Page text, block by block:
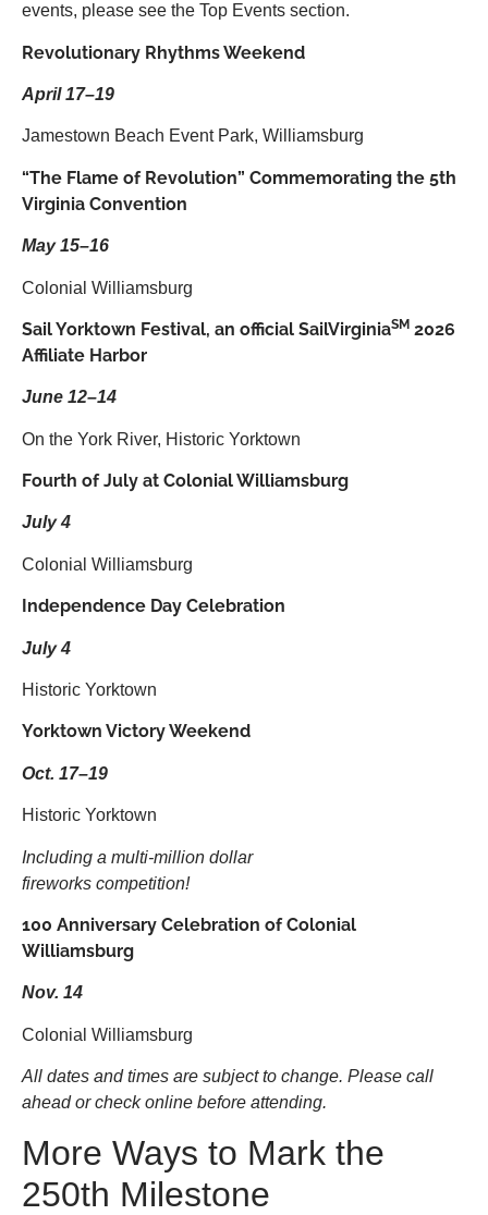
events, please see the Top Events section.
Revolutionary Rhythms Weekend
April 17–19
Jamestown Beach Event Park, Williamsburg
“The Flame of Revolution” Commemorating the 5th
Virginia Convention
May 15–16
Colonial Williamsburg
Sail Yorktown Festival, an official SailVirginiaSM 2026
Affiliate Harbor
June 12–14
On the York River, Historic Yorktown
Fourth of July at Colonial Williamsburg
July 4
Colonial Williamsburg
Independence Day Celebration
July 4
Historic Yorktown
Yorktown Victory Weekend
Oct. 17–19
Historic Yorktown
Including a multi-million dollar
fireworks competition!
100 Anniversary Celebration of Colonial
Williamsburg
Nov. 14
Colonial Williamsburg
All dates and times are subject to change. Please call
ahead or check online before attending.
More Ways to Mark the
250th Milestone